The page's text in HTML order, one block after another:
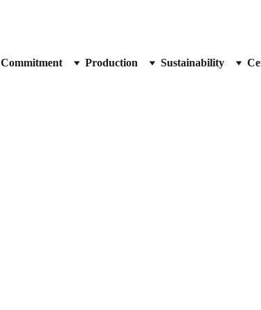
Commitment Production Sustainability